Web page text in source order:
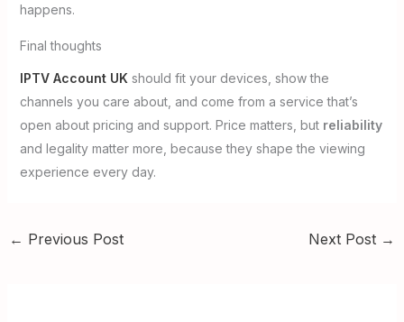
happens.
Final thoughts
IPTV Account UK should fit your devices, show the
channels you care about, and come from a service that’s
open about pricing and support. Price matters, but reliability
and legality matter more, because they shape the viewing
experience every day.
← Previous Post Next Post →